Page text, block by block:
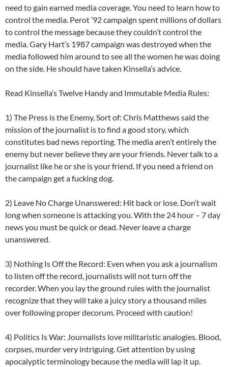
need to gain earned media coverage. You need to learn how to
control the media. Perot ’92 campaign spent millions of dollars
to control the message because they couldn’t control the
media. Gary Hart’s 1987 campaign was destroyed when the
media followed him around to see all the women he was doing
on the side. He should have taken Kinsella’s advice.
Read Kinsella’s Twelve Handy and Immutable Media Rules:
1) The Press is the Enemy, Sort of: Chris Matthews said the
mission of the journalist is to find a good story, which
constitutes bad news reporting. The media aren’t entirely the
enemy but never believe they are your friends. Never talk to a
journalist like he or she is your friend. If you need a friend on
the campaign get a fucking dog.
2) Leave No Charge Unanswered: Hit back or lose. Don’t wait
long when someone is attacking you. With the 24 hour – 7 day
news you must be quick or dead. Never leave a charge
unanswered.
3) Nothing Is Off the Record: Even when you ask a journalism
to listen off the record, journalists will not turn off the
recorder. When you lay the ground rules with the journalist
recognize that they will take a juicy story a thousand miles
over following proper decorum. Proceed with caution!
4) Politics Is War: Journalists love militaristic analogies. Blood,
corpses, murder very intriguing. Get attention by using
apocalyptic terminology because the media will lap it up.